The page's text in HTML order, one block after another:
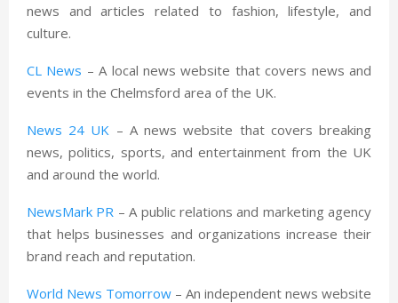
news and articles related to fashion, lifestyle, and
culture.
CL News – A local news website that covers news and
events in the Chelmsford area of the UK.
News 24 UK – A news website that covers breaking
news, politics, sports, and entertainment from the UK
and around the world.
NewsMark PR – A public relations and marketing agency
that helps businesses and organizations increase their
brand reach and reputation.
World News Tomorrow – An independent news website